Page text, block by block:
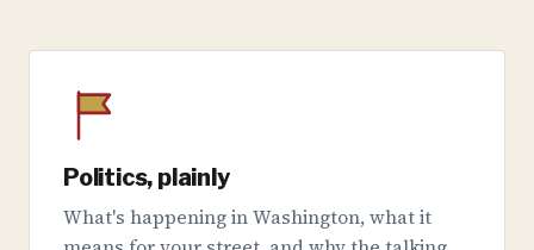
Politics, plainly
What's happening in Washington, what it